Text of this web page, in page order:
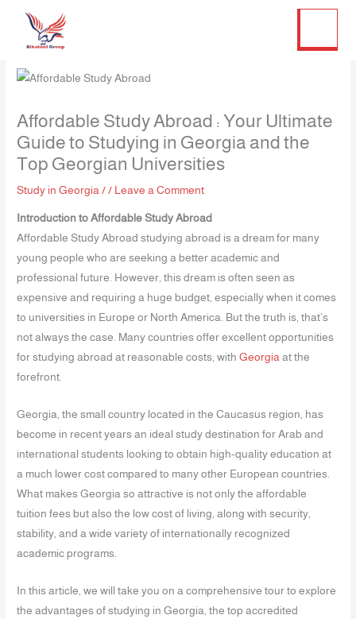
Affordable Study Abroad : Your Ultimate
Guide to Studying in Georgia and the
Top Georgian Universities
Study in Georgia // Leave a Comment
Introduction to Affordable Study Abroad
Affordable Study Abroad studying abroad is a dream for many
young people who are seeking a better academic and
professional future. However, this dream is often seen as
expensive and requiring a huge budget, especially when it comes
to universities in Europe or North America. But the truth is, that’s
not always the case. Many countries offer excellent opportunities
for studying abroad at reasonable costs, with Georgia at the
forefront.
Georgia, the small country located in the Caucasus region, has
become in recent years an ideal study destination for Arab and
international students looking to obtain high-quality education at
a much lower cost compared to many other European countries.
What makes Georgia so attractive is not only the affordable
tuition fees but also the low cost of living, along with security,
stability, and a wide variety of internationally recognized
academic programs.
In this article, we will take you on a comprehensive tour to explore
the advantages of studying in Georgia, the top accredited